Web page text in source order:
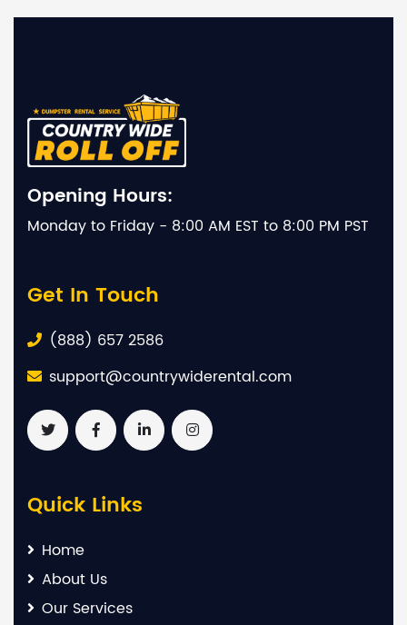
Opening Hours:
Monday to Friday - 8:00 AM EST to 8:00 PM PST
Get In Touch
(888) 657 2586
support@countrywiderental.com
Quick Links
Home
About Us
Our Services